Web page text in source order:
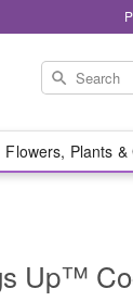
Flowers, Plants &
Up™